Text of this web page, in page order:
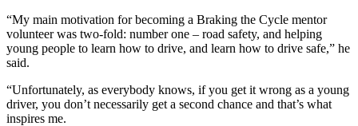
“My main motivation for becoming a Braking the Cycle mentor
volunteer was two-fold: number one – road safety, and helping
young people to learn how to drive, and learn how to drive safe,” he
said.
“Unfortunately, as everybody knows, if you get it wrong as a young
driver, you don’t necessarily get a second chance and that’s what
inspires me.